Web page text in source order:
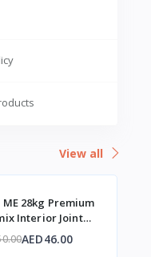
View all
ME 28kg Premium
Interior Joint
AED46.00